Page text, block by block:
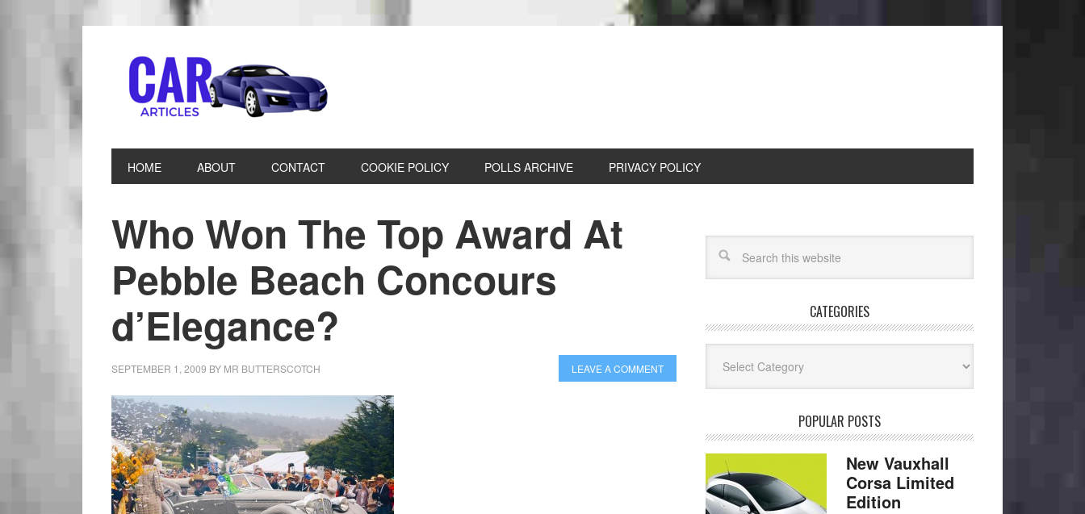
HOME ABOUT CONTACT COOKIE POLICY POLLS ARCHIVE PRIVACY POLICY
Who Won The Top Award At
Pebble Beach Concours
d’Elegance?
SEPTEMBER 1, 2009 BY MR BUTTERSCOTCH LEAVE A COMMENT
CATEGORIES
POPULAR POSTS
New Vauxhall
Corsa Limited
Edition